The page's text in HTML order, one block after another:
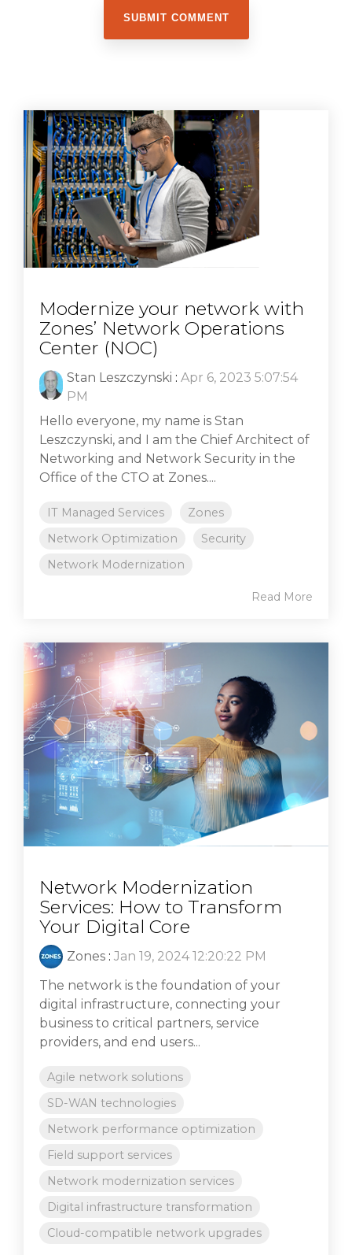
Modernize your network with
Zones’ Network Operations
Center (NOC)
Stan Leszczynski : Apr 6, 2023 5:07:54
PM
Hello everyone, my name is Stan
Leszczynski, and I am the Chief Architect of
Networking and Network Security in the
Office of the CTO at Zones....
IT Managed Services
Zones
Network Optimization
Security
Network Modernization
Read More
Network Modernization
Services: How to Transform
Your Digital Core
Zones : Jan 19, 2024 12:20:22 PM
The network is the foundation of your
digital infrastructure, connecting your
business to critical partners, service
providers, and end users...
Agile network solutions
SD-WAN technologies
Network performance optimization
Field support services
Network modernization services
Digital infrastructure transformation
Cloud-compatible network upgrades